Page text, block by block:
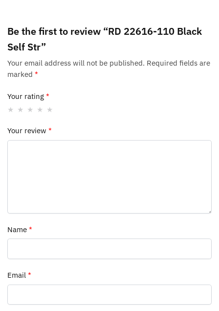
Be the first to review “RD 22616-110 Black
Self Str”
Your email address will not be published. Required fields are
marked *
Your rating *
Your review *
Name *
Email *